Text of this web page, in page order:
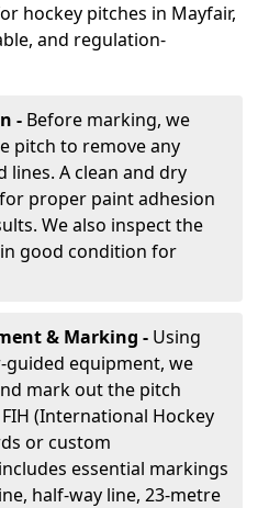
hockey pitches in Mayfair,
and regulation-
- Before marking, we
pitch to remove any
A clean and dry
proper paint adhesion
We also inspect the
good condition for
& Marking - Using
equipment, we
mark out the pitch
(International Hockey
or custom
essential markings
half-way line, 23-metre